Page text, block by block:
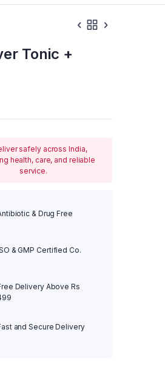
Tonic +
safely across India,
health, care, and reliable
service.
& Drug Free
& GMP Certified Co.
Delivery Above Rs
and Secure Delivery